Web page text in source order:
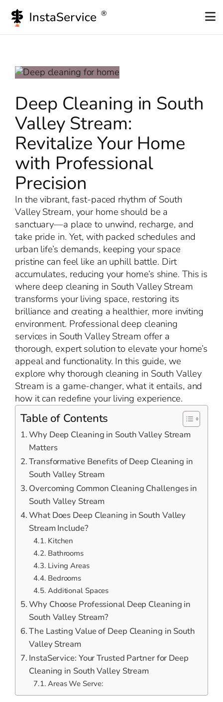
content
Deep Cleaning in South
Valley Stream:
Revitalize Your Home
with Professional
Precision
In the vibrant, fast-paced rhythm of South
Valley Stream, your home should be a
sanctuary—a place to unwind, recharge, and
take pride in. Yet, with packed schedules and
urban life’s demands, keeping your space
pristine can feel like an uphill battle. Dirt
accumulates, reducing your home’s shine. This is
where deep cleaning in South Valley Stream
transforms your living space, restoring its
brilliance and creating a healthier, more inviting
environment. Professional deep cleaning
services in South Valley Stream offer a
thorough, expert solution to elevate your home’s
appeal and functionality. In this guide, we
explore why thorough cleaning in South Valley
Stream is a game-changer, what it entails, and
how it can redefine your living experience.
Table of Contents
Why Deep Cleaning in South Valley Stream
Matters
Transformative Benefits of Deep Cleaning in
South Valley Stream
Overcoming Common Cleaning Challenges in
South Valley Stream
What Does Deep Cleaning in South Valley
Stream Include?
Kitchen
Bathrooms
Living Areas
Bedrooms
Additional Spaces
Why Choose Professional Deep Cleaning in
South Valley Stream?
The Lasting Value of Deep Cleaning in South
Valley Stream
InstaService: Your Trusted Partner for Deep
Cleaning in South Valley Stream
Areas We Serve: